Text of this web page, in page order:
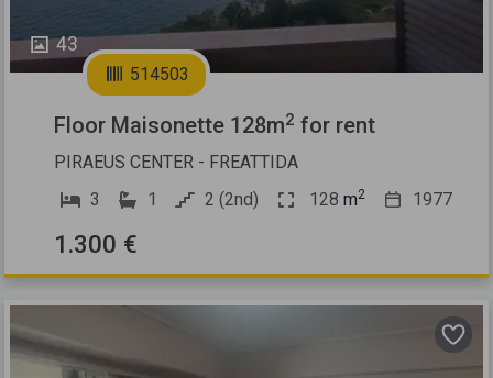
43
514503
Floor Maisonette 128m2 for rent
PIRAEUS CENTER - FREATTIDA
3
1 2 (2nd) 128 m2 1977
1.300 €